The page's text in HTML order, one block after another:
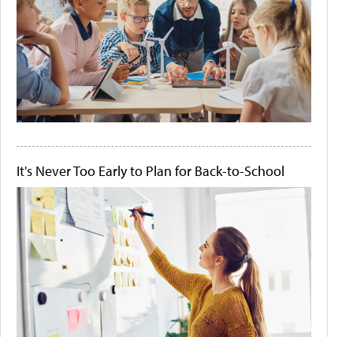
It's Never Too Early to Plan for Back-to-School